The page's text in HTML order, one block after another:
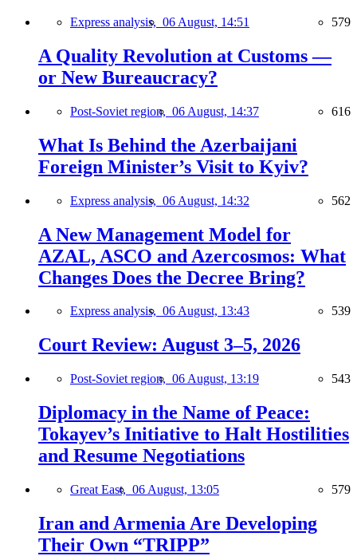
Express analysis, 06 August, 14:51 579
A Quality Revolution at Customs —
or New Bureaucracy?
Post-Soviet region, 06 August, 14:37 616
What Is Behind the Azerbaijani
Foreign Minister’s Visit to Kyiv?
Express analysis, 06 August, 14:32 562
A New Management Model for
AZAL, ASCO and Azercosmos: What
Changes Does the Decree Bring?
Express analysis, 06 August, 13:43 539
Court Review: August 3–5, 2026
Post-Soviet region, 06 August, 13:19 543
Diplomacy in the Name of Peace:
Tokayev’s Initiative to Halt Hostilities
and Resume Negotiations
Great East, 06 August, 13:05 579
Iran and Armenia Are Developing
Their Own “TRIPP”